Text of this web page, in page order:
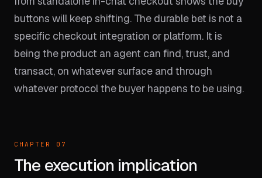
buttons will keep shifting. The durable bet is not a
specific checkout integration or platform. It is
being the product an agent can find, trust, and
transact, on whatever surface and through
whatever protocol the buyer happens to be using.
CHAPTER 07
The execution implication